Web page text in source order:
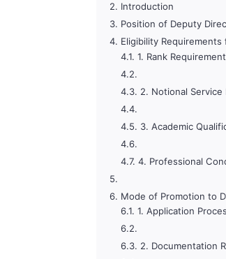
Introduction
Position of Deputy
Eligibility
1. Rank Requirement
2. Notional Service
3. Academic
4. Professional
Mode of Promotion to
1. Application
2. Documentation